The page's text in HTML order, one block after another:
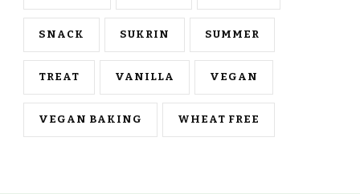
SNACK SUKRIN SUMMER
TREAT VANILLA VEGAN
VEGAN BAKING WHEAT FREE